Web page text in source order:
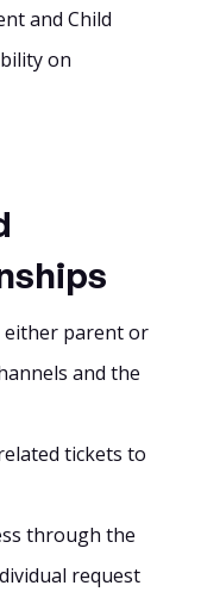
and Child
on
either parent or
and the
tickets to
through the
request